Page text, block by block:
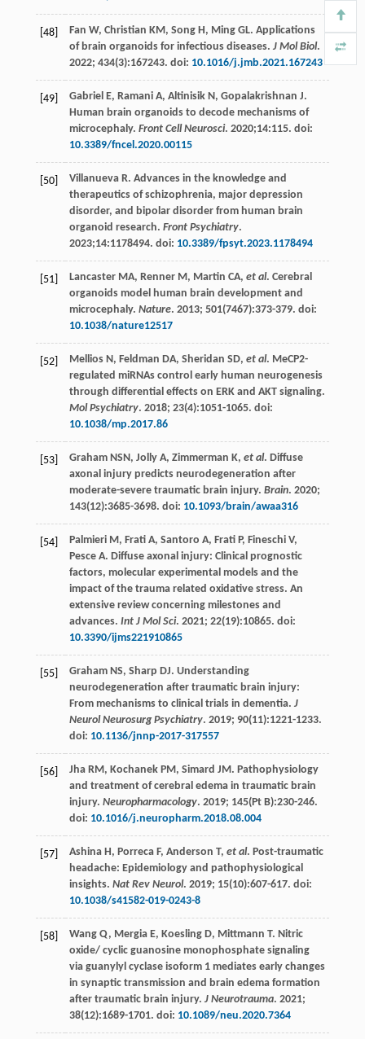
[48] Fan W, Christian KM , Song H , Ming GL. Applications
of brain organoids for infectious diseases. J Mol Biol.
2022; 434(3):167243. doi: 10.1016/j.jmb.2021.167243
[49] Gabriel E, Ramani A, Altinisik N , Gopalakrishnan J.
Human brain organoids to decode mechanisms of
microcephaly. Front Cell Neurosci. 2020;14:115. doi:
10.3389/fncel.2020.00115
[50] Villanueva R. Advances in the knowledge and
therapeutics of schizophrenia, major depression
disorder, and bipolar disorder from human brain
organoid research. Front Psychiatry.
2023;14:1178494. doi: 10.3389/fpsyt.2023.1178494
[51] Lancaster MA, Renner M , Martin CA, et al. Cerebral
organoids model human brain development and
microcephaly. Nature. 2013; 501(7467):373-379. doi:
10.1038/nature12517
[52] Mellios N , Feldman DA, Sheridan SD, et al. MeCP2-
regulated miRNAs control early human neurogenesis
through differential effects on ERK and AKT signaling.
Mol Psychiatry. 2018; 23(4):1051-1065. doi:
10.1038/mp.2017.86
[53] Graham NSN , Jolly A, Zimmerman K, et al. Diffuse
axonal injury predicts neurodegeneration after
moderate-severe traumatic brain injury. Brain. 2020;
143(12):3685-3698. doi: 10.1093/brain/awaa316
[54] Palmieri M , Frati A, Santoro A, Frati P, Fineschi V,
Pesce A. Diffuse axonal injury: Clinical prognostic
factors, molecular experimental models and the
impact of the trauma related oxidative stress. An
extensive review concerning milestones and
advances. Int J Mol Sci. 2021; 22(19):10865. doi:
10.3390/ijms221910865
[55] Graham NS, Sharp DJ. Understanding
neurodegeneration after traumatic brain injury:
From mechanisms to clinical trials in dementia. J
Neurol Neurosurg Psychiatry. 2019; 90(11):1221-1233.
doi: 10.1136/jnnp-2017-317557
[56] Jha RM , Kochanek PM , Simard JM . Pathophysiology
and treatment of cerebral edema in traumatic brain
injury. Neuropharmacology. 2019; 145(Pt B):230-246.
doi: 10.1016/j.neuropharm.2018.08.004
[57] Ashina H , Porreca F, Anderson T, et al. Post-traumatic
headache: Epidemiology and pathophysiological
insights. Nat Rev Neurol. 2019; 15(10):607-617. doi:
10.1038/s41582-019-0243-8
[58] Wang Q, Mergia E, Koesling D, Mittmann T. Nitric
oxide/ cyclic guanosine monophosphate signaling
via guanylyl cyclase isoform 1 mediates early changes
in synaptic transmission and brain edema formation
after traumatic brain injury. J Neurotrauma. 2021;
38(12):1689-1701. doi: 10.1089/neu.2020.7364